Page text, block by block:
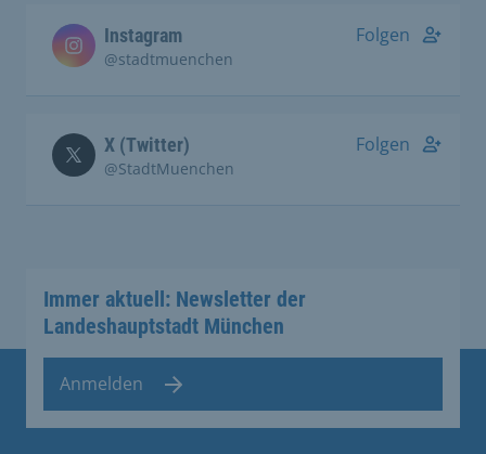
Instagram
@stadtmuenchen
Folgen
X (Twitter)
@StadtMuenchen
Folgen
Immer aktuell: Newsletter der
Landeshauptstadt München
Anmelden